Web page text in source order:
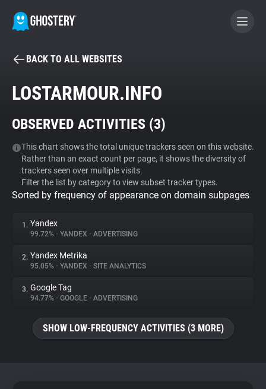
BECOME A CONTRIBUTOR
Tracker & Ad Blocker
WhoTracks.Me
Privacy Digest
About
Trackers
BACK TO ALL WEBSITES
LOSTARMOUR.INFO
OBSERVED ACTIVITIES (3)
This chart shows the total unique trackers seen on this website.
Rather than an exact count per page, it shows the diversity of
trackers seen over multiple visits.
Filter the list by category to view subset tracker types.
Sorted by frequency of appearance on domain subpages
1. Yandex
99.72% • YANDEX • ADVERTISING
2. Yandex Metrika
95.05% • YANDEX • SITE ANALYTICS
3. Google Tag
94.77% • GOOGLE • ADVERTISING
SHOW LOW-FREQUENCY ACTIVITIES (3 MORE)